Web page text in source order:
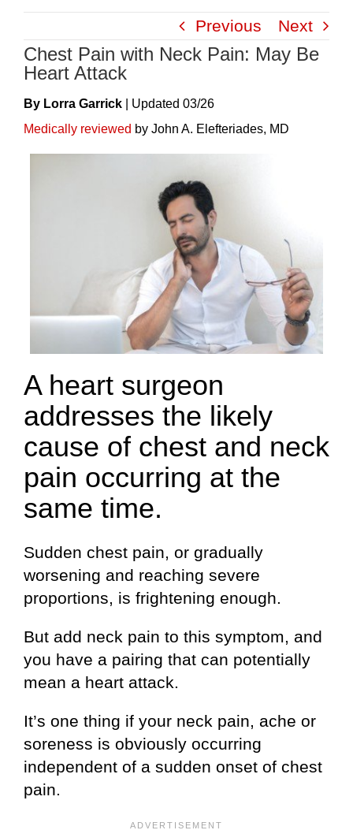
Skip
content
Previous Next
Chest Pain with Neck Pain: May Be
Heart Attack
By Lorra Garrick UpdateD 03/26
Medically reviewed by John A. Elefteriades, MD
A heart surgeon
addresses the likely
cause of chest and neck
pain occurring at the
same time.
Sudden chest pain, or gradually
worsening and reaching severe
proportions, is frightening enough.
But add neck pain to this symptom, and
you have a pairing that can potentially
mean a heart attack.
It’s one thing if your neck pain, ache or
soreness is obviously occurring
independent of a sudden onset of chest
pain.